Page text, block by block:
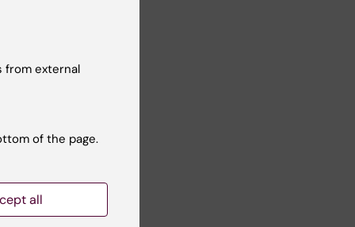
from external
of the page.
all